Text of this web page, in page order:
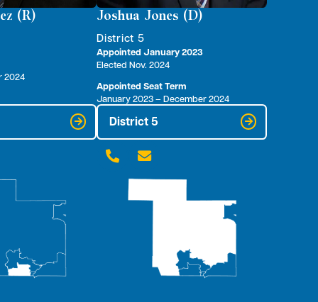
(R)
2024
Joshua Jones (D)
District 5
Appointed January 2023
Elected Nov. 2024
Appointed Seat Term
January 2023 – December 2024
District 5
 